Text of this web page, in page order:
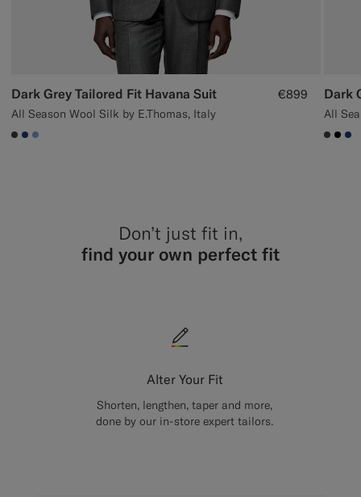
Dark Grey Tailored Fit Havana Suit
All Season Wool Silk by E.Thomas, Italy
€899
#3d4043
#1C3D7A
#82A1DC
Don’t just fit in,
find your own perfect fit
Alter Your Fit
Shorten, lengthen, taper and more,
done by our in-store expert tailors.